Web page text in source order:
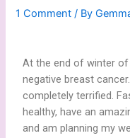
1 Comment / By
At the end of winter
negative breast
completely terrified.
healthy, have an
and am planning my